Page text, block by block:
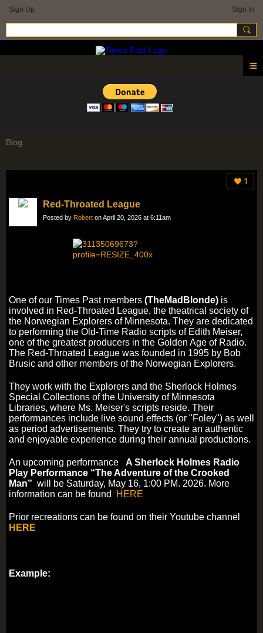
Sign Up Sign In
Blog
1
Red-Throated League
Posted by Robert on April 20, 2026 at 6:11am
One of our Times Past members (TheMadBlonde) is
involved in Red-Throated League, the theatrical society of
the Norwegian Explorers of Minnesota. They are dedicated
to performing the Old-Time Radio scripts of Edith Meiser,
one of the greatest producers in the Golden Age of Radio.
The Red-Throated League was founded in 1995 by Bob
Brusic and other members of the Norwegian Explorers.
They work with the Explorers and the Sherlock Holmes
Special Collections of the University of Minnesota
Libraries, where Ms. Meiser's scripts reside. Their
performances include live sound effects (or "Foley") as well
as period advertisements. They try to create an authentic
and enjoyable experience during their annual productions.
An upcoming performance
A Sherlock Holmes Radio
Play Performance “The Adventure of the Crooked
Man” will be Saturday, May 16, 1:00 PM. 2026. More
information can be found
HERE
Prior recreations can be found on their Youtube channel
HERE
Example: